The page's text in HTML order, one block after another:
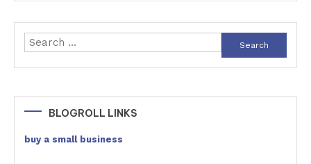
Search
for:
BLOGROLL LINKS
buy a small business